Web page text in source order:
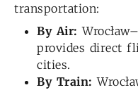
transportation:
By Air:
provides direct
cities.
By Train: